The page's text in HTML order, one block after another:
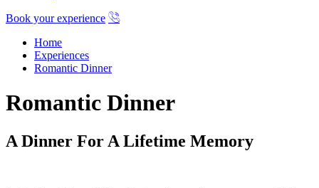
Book your experience
Home
Experiences
Romantic Dinner
Romantic Dinner
A Dinner For A Lifetime Memory